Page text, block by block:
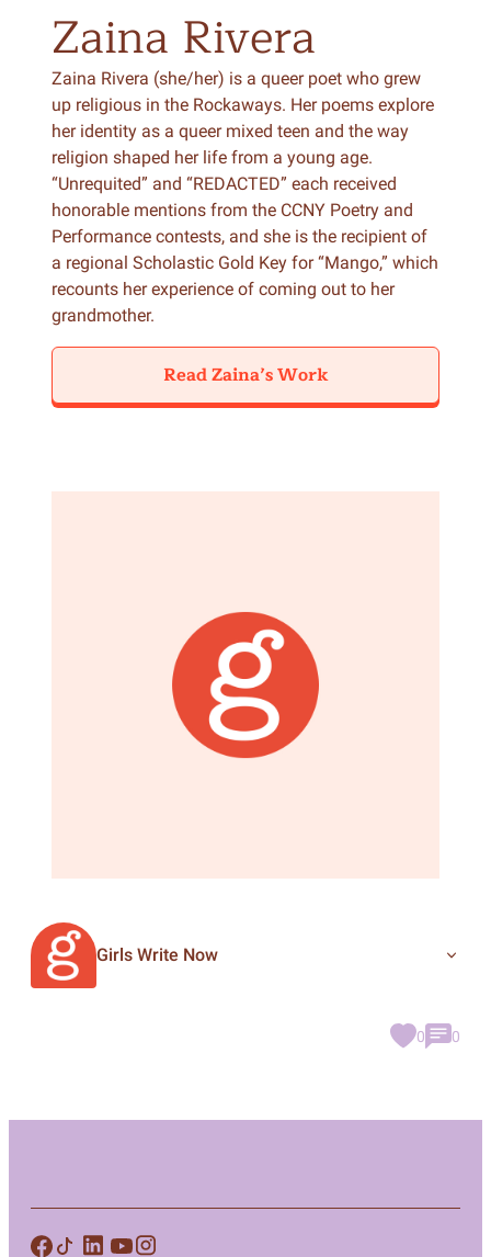
Zaina Rivera
Zaina Rivera (she/her) is a queer poet who grew
up religious in the Rockaways. Her poems explore
her identity as a queer mixed teen and the way
religion shaped her life from a young age.
“Unrequited” and “REDACTED” each received
honorable mentions from the CCNY Poetry and
Performance contests, and she is the recipient of
a regional Scholastic Gold Key for “Mango,” which
recounts her experience of coming out to her
grandmother.
Read Zaina’s Work
Girls Write Now
0 0